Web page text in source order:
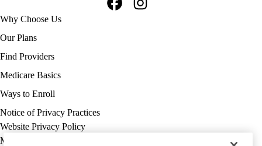
Footer
navigation
Why Choose Us
Our Plans
Find Providers
Medicare Basics
Ways to Enroll
Policy
links
MA
Notice of Privacy Practices
Website Privacy Policy
Medicare Complaint